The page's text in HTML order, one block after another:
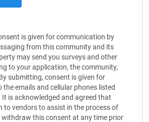
is given for communication by
from this community and its
may send you surveys and other
to your application, the community,
submitting, consent is given for
emails and cellular phones listed
It is acknowledged and agreed that
to vendors to assist in the process of
withdraw this consent at any time prior